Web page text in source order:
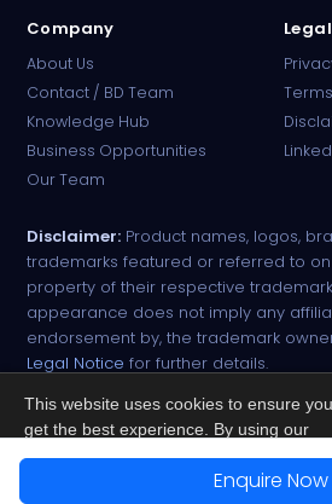
Enquire Now
Company
About Us
Contact / BD Team
Knowledge Hub
Business Opportunities
Our Team
Disclaimer: Product names, logos,
trademarks featured or referred to
property of their respective
appearance does not imply any
endorsement by, the trademark
Legal Notice for further details.
All narcotic drugs and controlled
strictly against valid import and
This website uses cookies to ensure you
get the best experience. By using our
site, you agree to ourPrivacy Policy.